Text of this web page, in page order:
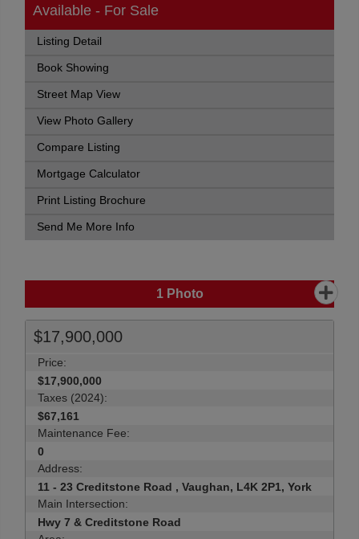
Available - For Sale
Listing Detail
Book Showing
Street Map View
View Photo Gallery
Compare Listing
Mortgage Calculator
Print Listing Brochure
Send Me More Info
1Photo
$17,900,000
Price:
$17,900,000
Taxes (2024):
$67,161
Maintenance Fee:
0
Address:
11 - 23 Creditstone Road , Vaughan, L4K 2P1, York
Main Intersection:
Hwy 7 & Creditstone Road